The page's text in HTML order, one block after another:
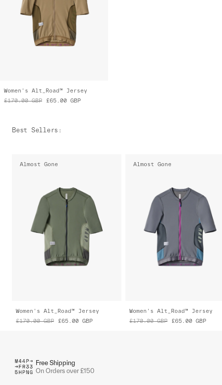
Women's Alt_Road™ Jersey
£170.00 GBP £65.00 GBP
Best Sellers :
Almost Gone
Women's Alt_Road™ Jersey
£170.00 GBP £65.00 GBP
Almost Gone
Women's Alt_Road™ Jersey
£170.00 GBP £65.00 GBP
Free Shipping
On Orders over £150